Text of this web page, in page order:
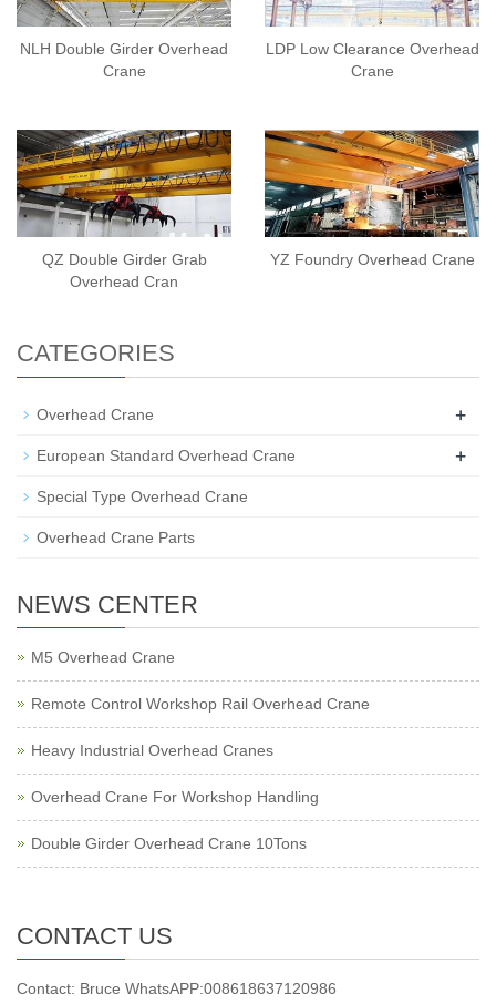
NLH Double Girder Overhead
Crane
LDP Low Clearance Overhead
Crane
QZ Double Girder Grab
Overhead Cran
YZ Foundry Overhead Crane
CATEGORIES
Overhead Crane +
European Standard Overhead Crane +
Special Type Overhead Crane
Overhead Crane Parts
NEWS CENTER
M5 Overhead Crane
Remote Control Workshop Rail Overhead Crane
Heavy Industrial Overhead Cranes
Overhead Crane For Workshop Handling
Double Girder Overhead Crane 10Tons
CONTACT US
Contact: Bruce WhatsAPP:008618637120986